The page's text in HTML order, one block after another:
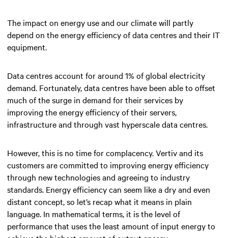
The impact on energy use and our climate will partly
depend on the energy efficiency of data centres and their IT
equipment.
Data centres account for around 1% of global electricity
demand. Fortunately, data centres have been able to offset
much of the surge in demand for their services by
improving the energy efficiency of their servers,
infrastructure and through vast hyperscale data centres.
However, this is no time for complacency. Vertiv and its
customers are committed to improving energy efficiency
through new technologies and agreeing to industry
standards. Energy efficiency can seem like a dry and even
distant concept, so let’s recap what it means in plain
language. In mathematical terms, it is the level of
performance that uses the least amount of input energy to